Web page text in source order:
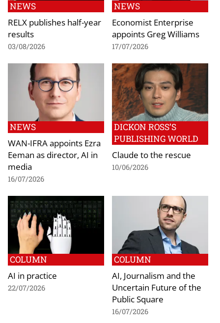
NEWS
RELX publishes half-year
results
03/08/2026
NEWS
Economist Enterprise
appoints Greg Williams
17/07/2026
NEWS
WAN-IFRA appoints Ezra
Eeman as director, AI in
media
16/07/2026
DICKON ROSS’S
PUBLISHING WORLD
Claude to the rescue
10/06/2026
COLUMN
AI in practice
22/07/2026
COLUMN
AI, Journalism and the
Uncertain Future of the
Public Square
16/07/2026